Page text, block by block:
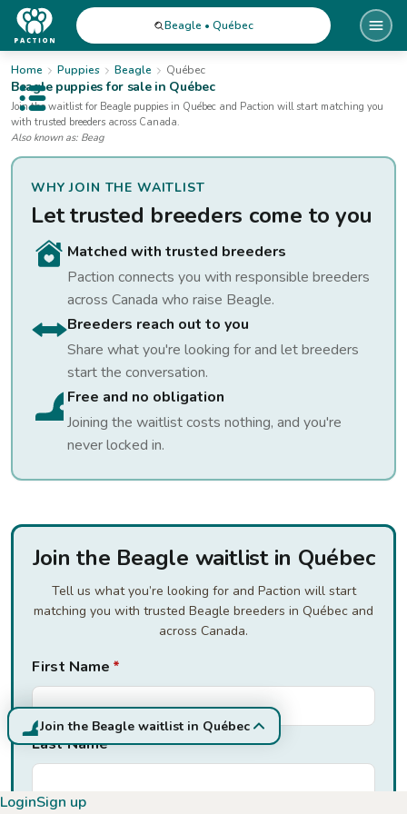
Open public menu
Beagle • Québec
Home Puppies Beagle Québec
Beaglepuppies for salein Québec
Join the waitlist for Beagle puppies in Québec and Paction will start matching you
with trusted breeders across Canada.
Also known as: Beag
WHY JOIN THE WAITLIST
Let trusted breeders come to you
Matched with trusted breeders
Paction connects you with responsible breeders
across Canada who raise Beagle.
Breeders reach out to you
Share what you're looking for and let breeders
start the conversation.
Free and no obligation
Joining the waitlist costs nothing, and you're
never locked in.
Join the Beagle waitlist in Québec
Tell us what you’re looking for and Paction will start
matching you with trusted Beagle breeders in Québec and
across Canada.
First Name *
Last Name*
Join the Beagle waitlist in Québec
LoginSign up